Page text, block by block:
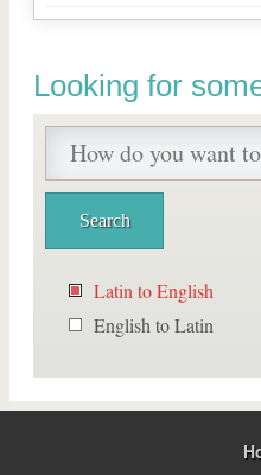
Looking for
Latin to English
English to Latin